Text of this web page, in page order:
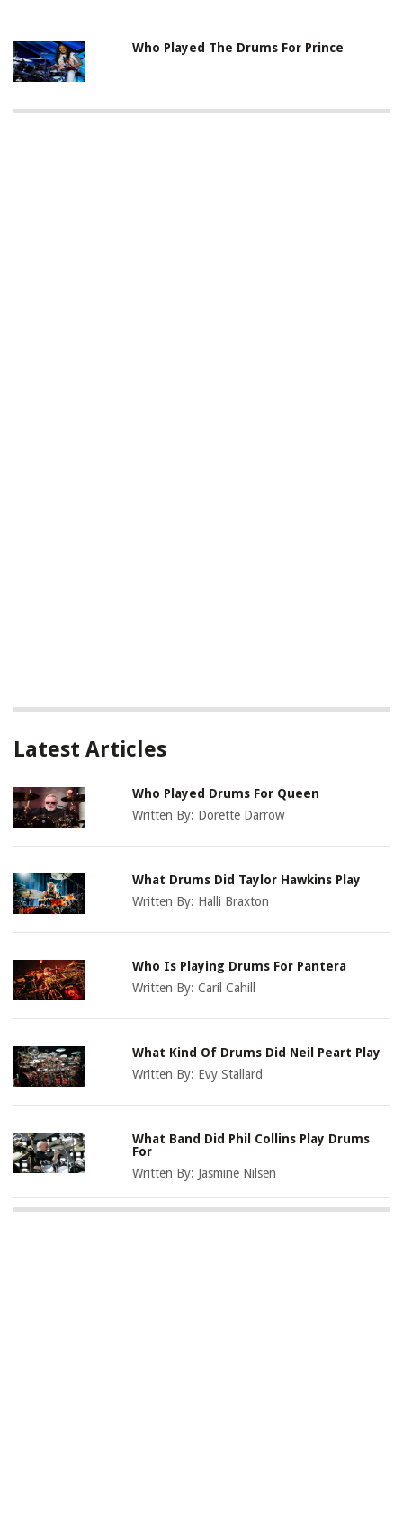
Who Played The Drums For Prince
Latest Articles
Who Played Drums For Queen
Written By: Dorette Darrow
What Drums Did Taylor Hawkins Play
Written By: Halli Braxton
Who Is Playing Drums For Pantera
Written By:Caril Cahill
What Kind Of Drums Did Neil Peart Play
Written By: Evy Stallard
What Band Did Phil Collins Play Drums
For
Written By: Jasmine Nilsen